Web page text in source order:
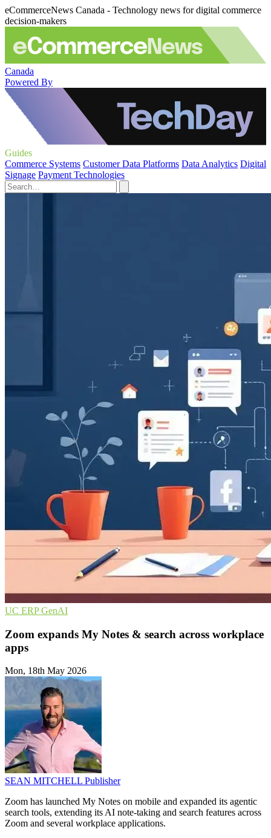
eCommerceNews Canada - Technology news for digital commerce
decision-makers
Canada
Powered By
Guides
Commerce Systems Customer Data Platforms Data Analytics Digital
Signage Payment Technologies
UC ERPGenAI
Zoom expands My Notes & search across workplace
apps
Mon, 18th May 2026
SEAN MITCHELL Publisher
Zoom has launched My Notes on mobile and expanded its agentic
search tools, extending its AI note-taking and search features across
Zoom and several workplace applications.